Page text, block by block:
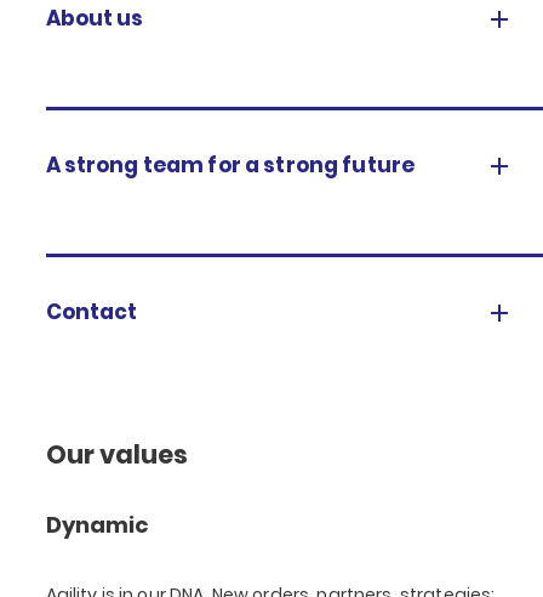
About us
A strong team for a strong future
Contact
Our values
Dynamic